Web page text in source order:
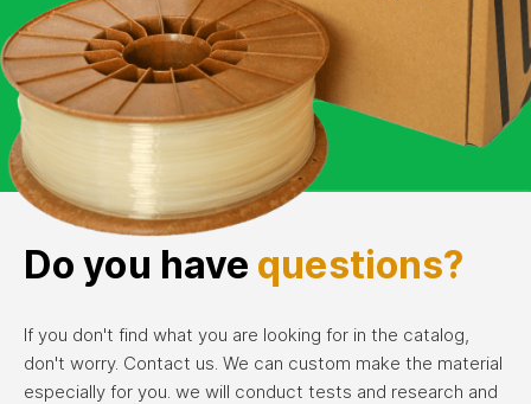
Do you have questions?
If you don't find what you are looking for in the catalog,
don't worry. Contact us. We can custom make the material
especially for you. we will conduct tests and research and